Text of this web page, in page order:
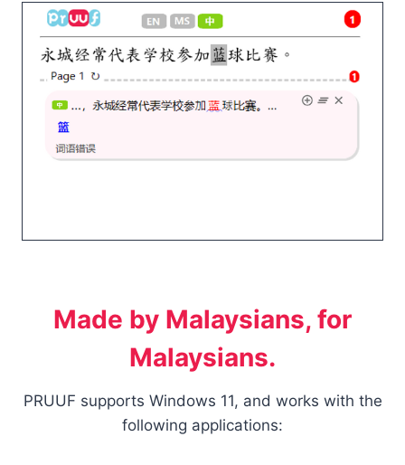
Made by Malaysians, for
Malaysians.
PRUUF supports Windows 11, and works with the
following applications: